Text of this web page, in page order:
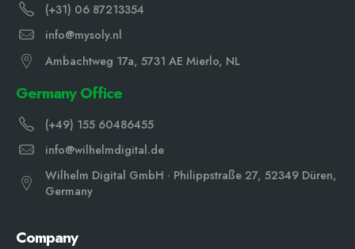
(+31) 06 87213354
info@mysoly.nl
Ambachtweg 17a, 5731 AE Mierlo, NL
Germany Office
(+49) 155 60486455
info@wilhelmdigital.de
Wilhelm Digital GmbH · Philippstraße 27, 52349 Düren,
Germany
Company